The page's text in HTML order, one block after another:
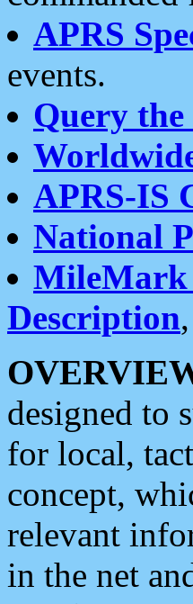
APRS
events.
Query
APRS-IS
National
MileMark
Description
designed to
for local,
concept,
relevant
in the net